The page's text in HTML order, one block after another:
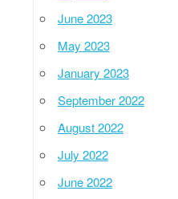
June 2023
May 2023
January 2023
September 2022
August 2022
July 2022
June 2022